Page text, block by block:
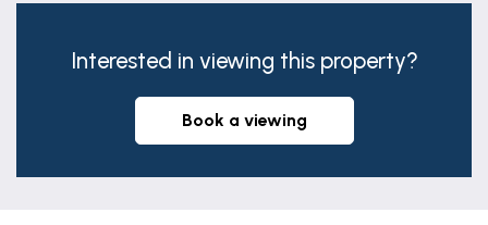
Interested in viewing this property?
book a viewing